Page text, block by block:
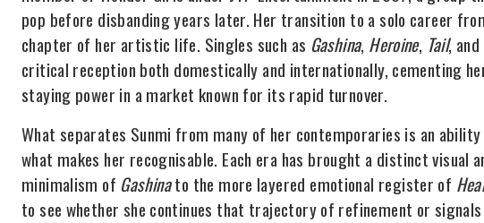
pop before disbanding years later. Her transition to a solo career
chapter of her artistic life. Singles such as Gashina, Heroine, Tail, and
critical reception both domestically and internationally, cementing
staying power in a market known for its rapid turnover.
What separates Sunmi from many of her contemporaries is an
what makes her recognisable. Each era has brought a distinct
minimalism of Gashinato the more layered emotional register of
to see whether she continues that trajectory of refinement or